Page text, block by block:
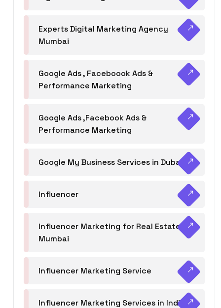
Experts Digital Marketing Agency
Mumbai
Google Ads , Faceboook Ads &
Performance Marketing
Google Ads ,Facebook Ads &
Performance Marketing
Google My Business Services in Dubai
Influencer
Influencer Marketing for Real Estate
Mumbai
Influencer Marketing Service
Influencer Marketing Services in India